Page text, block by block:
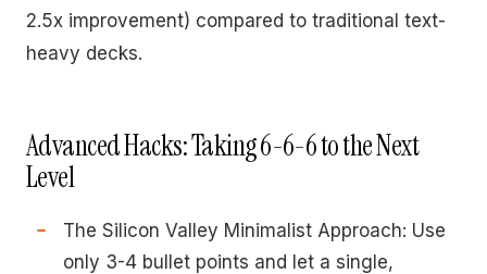
2.5x improvement) compared to traditional text-
heavy decks.
Advanced Hacks: Taking 6-6-6 to the Next
Level
The Silicon Valley Minimalist Approach: Use
only 3-4 bullet points and let a single,